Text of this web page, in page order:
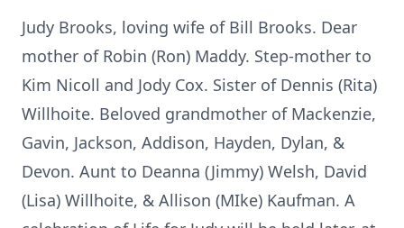
Judy Brooks, loving wife of Bill Brooks. Dear
mother of Robin (Ron) Maddy. Step-mother to
Kim Nicoll and Jody Cox. Sister of Dennis (Rita)
Willhoite. Beloved grandmother of Mackenzie,
Gavin, Jackson, Addison, Hayden, Dylan, &
Devon. Aunt to Deanna (Jimmy) Welsh, David
(Lisa) Willhoite, & Allison (MIke) Kaufman. A